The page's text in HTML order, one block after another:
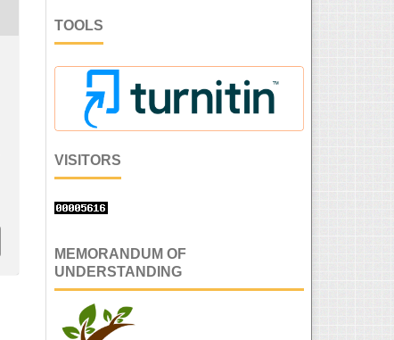
TOOLS
VISITORS
MEMORANDUM OF
UNDERSTANDING